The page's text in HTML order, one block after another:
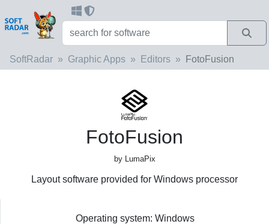
SoftRadar Graphic Apps Editors FotoFusion
FotoFusion
by LumaPix
Layout software provided for Windows processor
Operating system: Windows